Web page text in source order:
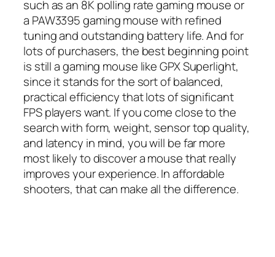
such as an 8K polling rate gaming mouse or
a PAW3395 gaming mouse with refined
tuning and outstanding battery life. And for
lots of purchasers, the best beginning point
is still a gaming mouse like GPX Superlight,
since it stands for the sort of balanced,
practical efficiency that lots of significant
FPS players want. If you come close to the
search with form, weight, sensor top quality,
and latency in mind, you will be far more
most likely to discover a mouse that really
improves your experience. In affordable
shooters, that can make all the difference.